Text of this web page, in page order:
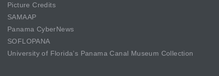
Picture Credits
SAMAAP
Panama CyberNews
SOFLOPANA
University of Florida’s Panama Canal Museum Collection